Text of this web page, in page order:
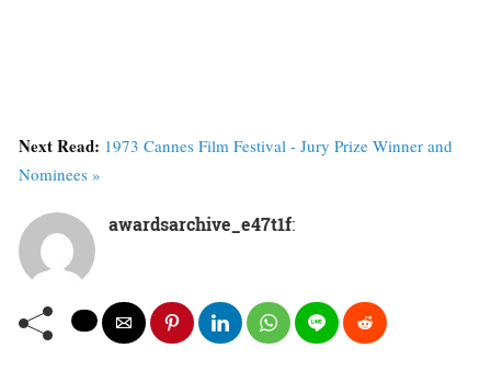
Next Read: 1973 Cannes Film Festival - Jury Prize Winner and
Nominees »
awardsarchive_e47t1f: